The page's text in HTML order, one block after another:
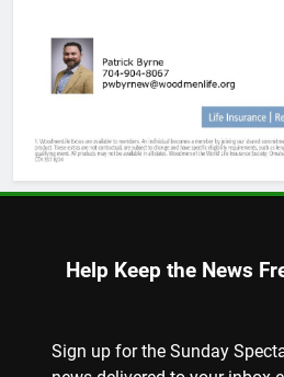
Help Keep the News
Sign up for the Sunday